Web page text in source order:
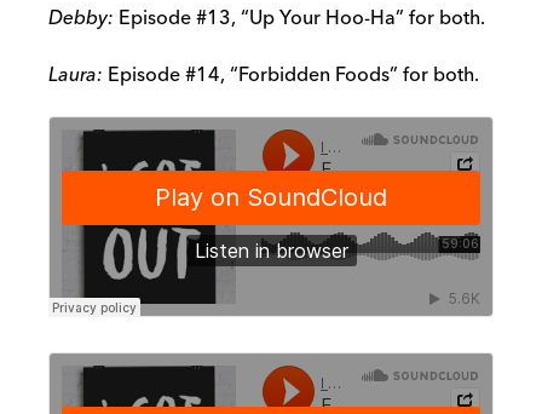
Debby: Episode #13, “Up Your Hoo-Ha” for both.
Laura: Episode #14, “Forbidden Foods” for both.